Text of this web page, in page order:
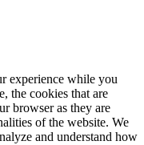
experience while you
the cookies that are
browser as they are
of the website. We
and understand how